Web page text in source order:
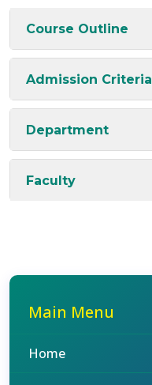
Course Outline
Admission Criteria
Department
Faculty
Main Menu
Home